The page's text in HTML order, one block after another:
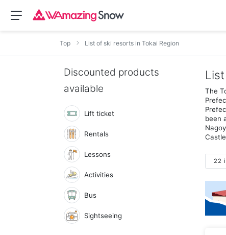
Top List of ski resorts in Tokai Region
Discounted products
available
Lift ticket
Rentals
Lessons
Activities
Bus
Sightseeing
The
been
22